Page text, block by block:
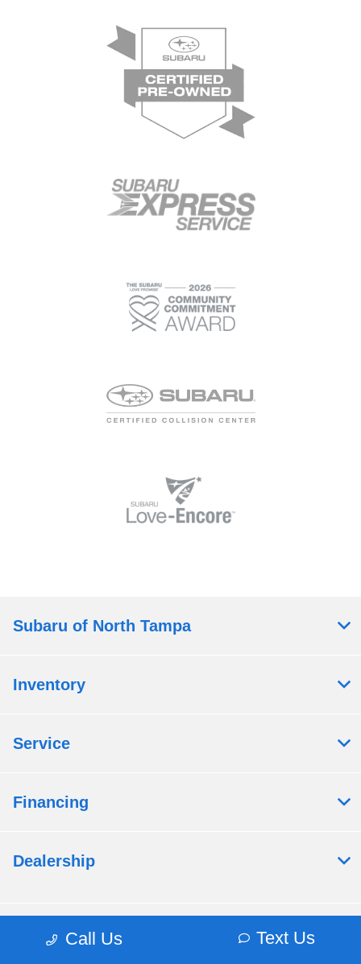
Call Us Text Us
Subaru of North Tampa
Inventory
Service
Financing
Dealership